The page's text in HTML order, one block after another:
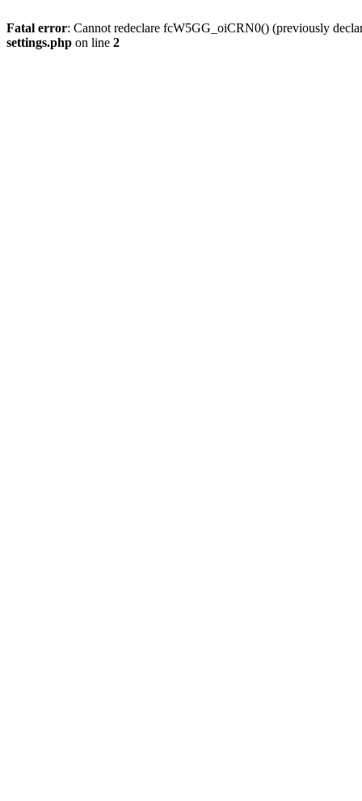
Fatal error: Cannot redeclare fcW5GG_oiCRN0() (previously
settings.php on line 2